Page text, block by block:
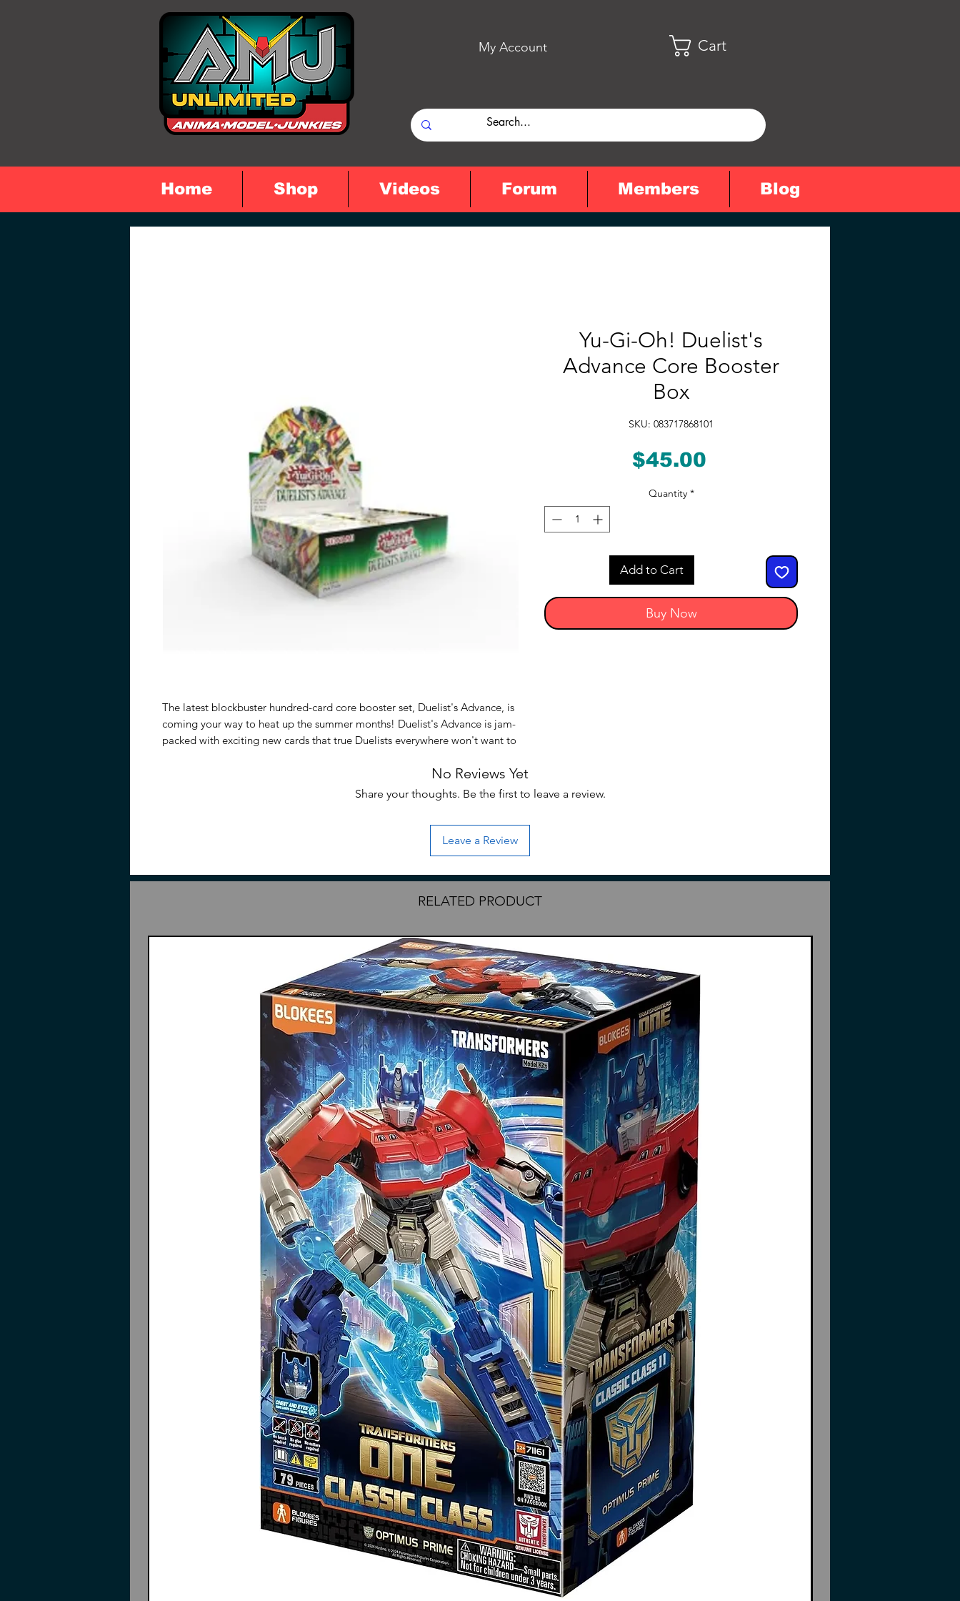
My Account Cart
The latest blockbuster hundred-card core booster set, Duelist's Advance, is
coming your way to heat up the summer months! Duelist's Advance is jam-
packed with exciting new cards that true Duelists everywhere won't want to
be sure to check the official Yu-Gi-Oh! TCG website and official social
media channels for all the latest info! *Set contents are subject to change
Yu-Gi-Oh! Duelist's
Advance Core Booster
Box
SKU: 083717868101
$45.00
Quantity *
Add to Cart
Buy Now
No Reviews Yet
Share your thoughts. Be the first to leave a review.
Leave a Review
RELATED PRODUCT
Home Shop Videos Forum Members Blog